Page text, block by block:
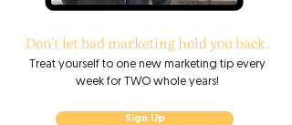
Don't let bad marketing hold you back.​
Treat yourself to one new marketing tip every
week for TWO whole years!
Sign Up